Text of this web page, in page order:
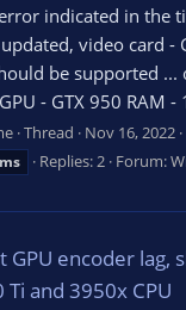
indicated in the
video card -
be supported ...
- GTX 950 RAM -
Thread Nov 16, 2022
Replies: 2 Forum:
GPU encoder lag,
and 3950x CPU